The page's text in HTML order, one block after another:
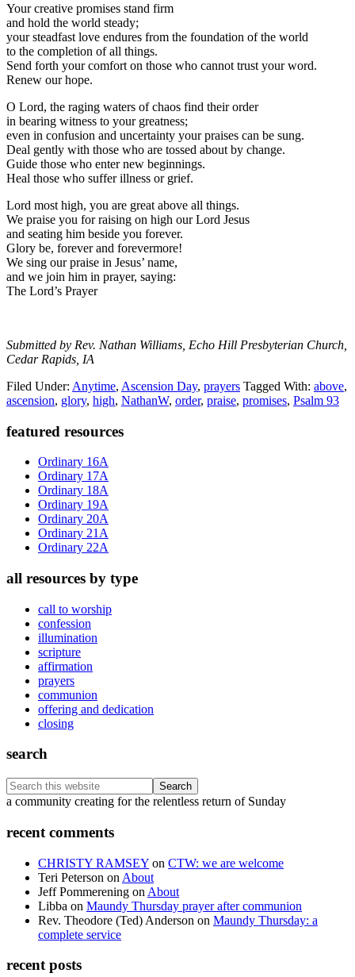
Your creative promises stand firm
and hold the world steady;
your steadfast love endures from the foundation of the world
to the completion of all things.
Send forth your comfort on those who cannot trust your word.
Renew our hope.
O Lord, the raging waters of chaos find their order
in bearing witness to your greatness;
even in confusion and uncertainty your praises can be sung.
Deal gently with those who are tossed about by change.
Guide those who enter new beginnings.
Heal those who suffer illness or grief.
Lord most high, you are great above all things.
We praise you for raising on high our Lord Jesus
and seating him beside you forever.
Glory be, forever and forevermore!
We sing our praise in Jesus’ name,
and we join him in prayer, saying:
The Lord’s Prayer
Submitted by Rev. Nathan Williams, Echo Hill Presbyterian Church,
Cedar Rapids, IA
Filed Under: Anytime, Ascension Day, prayers Tagged With: above,
ascension, glory, high, NathanW, order, praise, promises, Psalm 93
Primary
Sidebar
featured resources
Ordinary 16A
Ordinary 17A
Ordinary 18A
Ordinary 19A
Ordinary 20A
Ordinary 21A
Ordinary 22A
all resources by type
call to worship
confession
illumination
scripture
affirmation
prayers
communion
offering and dedication
closing
search
Search
this
Footer
a community creating for the relentless return of Sunday
recent comments
CHRISTY RAMSEY on CTW: we are welcome
Teri Peterson on About
Jeff Pommerening on About
Libba on Maundy Thursday prayer after communion
Rev. Theodore (Ted) Anderson on Maundy Thursday: a
complete service
recent posts